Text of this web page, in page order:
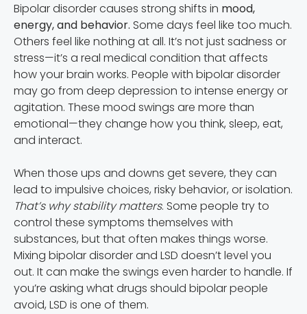
Bipolar disorder causes strong shifts in mood,
energy, and behavior. Some days feel like too much.
Others feel like nothing at all. It’s not just sadness or
stress—it’s a real medical condition that affects
how your brain works. People with bipolar disorder
may go from deep depression to intense energy or
agitation. These mood swings are more than
emotional—they change how you think, sleep, eat,
and interact.
When those ups and downs get severe, they can
lead to impulsive choices, risky behavior, or isolation.
That’s why stability matters. Some people try to
control these symptoms themselves with
substances, but that often makes things worse.
Mixing bipolar disorder and LSD doesn’t level you
out. It can make the swings even harder to handle. If
you’re asking what drugs should bipolar people
avoid, LSD is one of them.